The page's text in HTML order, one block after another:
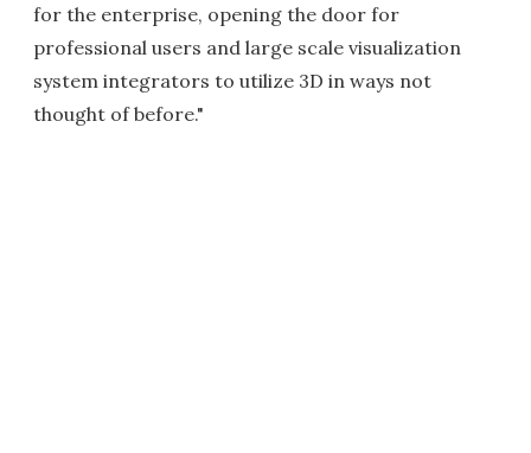
for the enterprise, opening the door for
professional users and large scale visualization
system integrators to utilize 3D in ways not
thought of before."